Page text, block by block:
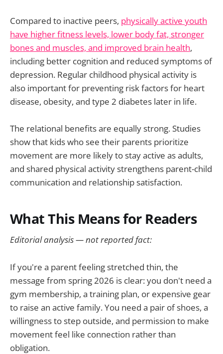
Compared to inactive peers, physically active youth
have higher fitness levels, lower body fat, stronger
bones and muscles, and improved brain health,
including better cognition and reduced symptoms of
depression. Regular childhood physical activity is
also important for preventing risk factors for heart
disease, obesity, and type 2 diabetes later in life.
The relational benefits are equally strong. Studies
show that kids who see their parents prioritize
movement are more likely to stay active as adults,
and shared physical activity strengthens parent-child
communication and relationship satisfaction.
What This Means for Readers
Editorial analysis — not reported fact:
If you're a parent feeling stretched thin, the
message from spring 2026 is clear: you don't need a
gym membership, a training plan, or expensive gear
to raise an active family. You need a pair of shoes, a
willingness to step outside, and permission to make
movement feel like connection rather than
obligation.